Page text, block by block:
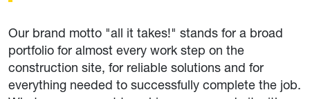
Our brand motto "all it takes!" stands for a broad
portfolio for almost every work step on the
construction site, for reliable solutions and for
everything needed to successfully complete the job.